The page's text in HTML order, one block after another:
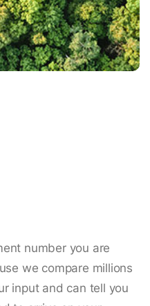
number you are
we compare millions
input and can tell you